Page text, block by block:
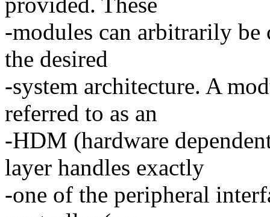
-modules can arbitrarily be
the desired
-system architecture. A
referred to as an
-HDM (hardware
layer handles exactly
-one of the peripheral